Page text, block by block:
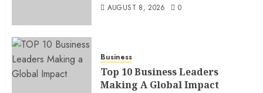
AUGUST 8, 2026 0
Business
Top 10 Business Leaders
Making A Global Impact